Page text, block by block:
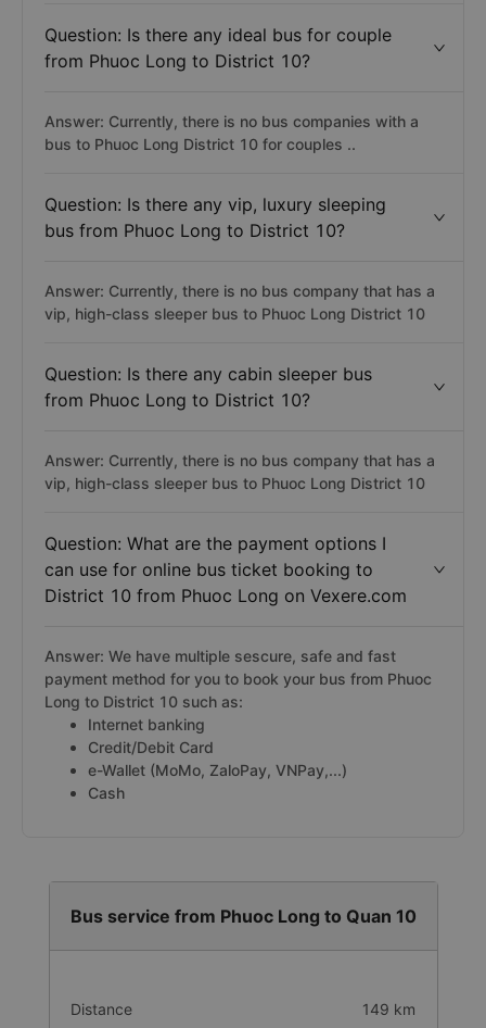
Question: Is there any ideal bus for couple
from Phuoc Long to District 10?
Answer: Currently, there is no bus companies with a
bus to Phuoc Long District 10 for couples ..
Question: Is there any vip, luxury sleeping
bus from Phuoc Long to District 10?
Answer: Currently, there is no bus company that has a
vip, high-class sleeper bus to Phuoc Long District 10
Question: Is there any cabin sleeper bus
from Phuoc Long to District 10?
Answer: Currently, there is no bus company that has a
vip, high-class sleeper bus to Phuoc Long District 10
Question: What are the payment options I
can use for online bus ticket booking to
District 10 from Phuoc Long on Vexere.com
Answer: We have multiple sescure, safe and fast
payment method for you to book your bus from Phuoc
Long to District 10 such as:
Internet banking
Credit/Debit Card
e-Wallet (MoMo, ZaloPay, VNPay,...)
Cash
Bus service from Phuoc Long to Quan 10
Distance 149 km